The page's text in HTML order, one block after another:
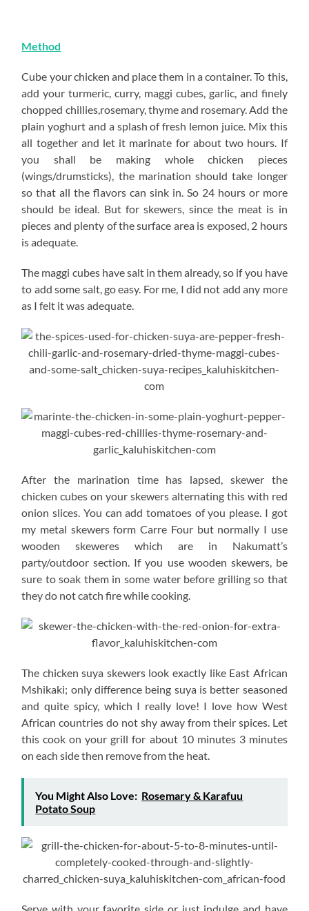
Method
Cube your chicken and place them in a container. To this,
add your turmeric, curry, maggi cubes, garlic, and finely
chopped chillies,rosemary, thyme and rosemary. Add the
plain yoghurt and a splash of fresh lemon juice. Mix this
all together and let it marinate for about two hours. If
you shall be making whole chicken pieces
(wings/drumsticks), the marination should take longer
so that all the flavors can sink in. So 24 hours or more
should be ideal. But for skewers, since the meat is in
pieces and plenty of the surface area is exposed, 2 hours
is adequate.
The maggi cubes have salt in them already, so if you have
to add some salt, go easy. For me, I did not add any more
as I felt it was adequate.
After the marination time has lapsed, skewer the
chicken cubes on your skewers alternating this with red
onion slices. You can add tomatoes of you please. I got
my metal skewers form Carre Four but normally I use
wooden skeweres which are in Nakumatt’s
party/outdoor section. If you use wooden skewers, be
sure to soak them in some water before grilling so that
they do not catch fire while cooking.
The chicken suya skewers look exactly like East African
Mshikaki; only difference being suya is better seasoned
and quite spicy, which I really love! I love how West
African countries do not shy away from their spices. Let
this cook on your grill for about 10 minutes 3 minutes
on each side then remove from the heat.
You Might Also Love: Rosemary & Karafuu
Potato Soup